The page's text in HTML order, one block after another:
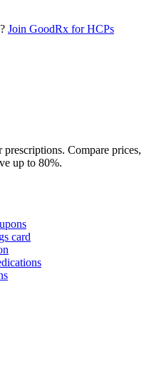
Join GoodRx for HCPs
Compare prices,
up to 80%.
card